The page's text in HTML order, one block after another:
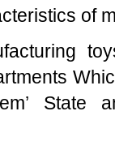
of
State